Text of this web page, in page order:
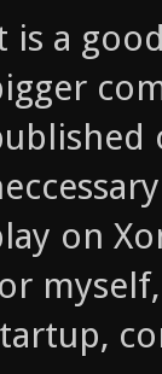
is a
on